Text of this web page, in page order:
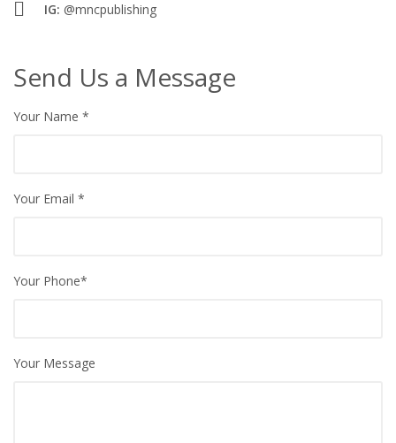
IG: @mncpublishing
Send Us a Message
Your Name *
Your Email *
Your Phone*
Your Message